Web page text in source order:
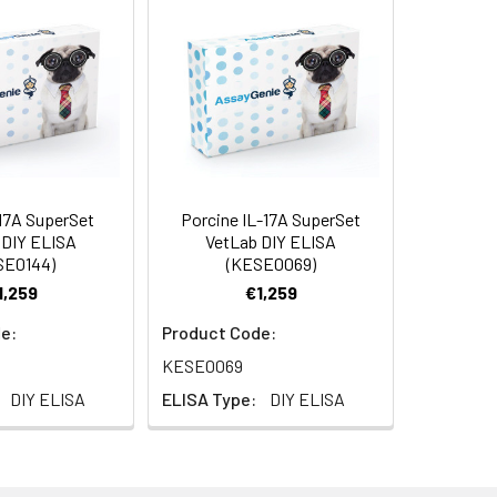
5 µg
reference filter
type to obtain optimal recovery
response to a known quantity of
the sample in Reagent Diluent will
SuperSet
ELISA
DIY ELISA
Porcine IL-17A SuperSet
VetLab DIY ELISA
(KESE0069)
€1,259
Product Code:
KESE0069
ELISA Type:
DIY ELISA